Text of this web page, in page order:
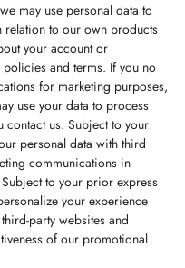
may use personal data to
relation to our own products
your account or
and terms. If you no
for marketing purposes,
use your data to process
contact us. Subject to your
personal data with third
communications in
to your prior express
your experience
party websites and
of our promotional